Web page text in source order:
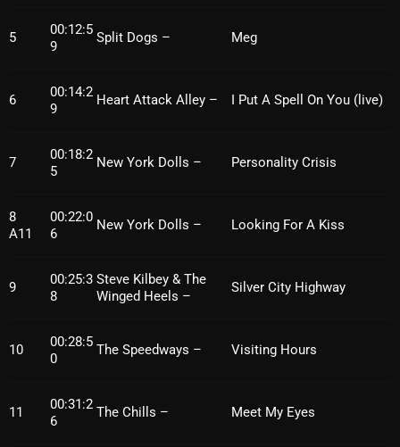
April 2025
February 2025
December 2024
October 2024
August 2024
July 2024
May 2024
5
00:12:5
9
Split Dogs – Meg
6
00:14:2
9
Heart Attack Alley – I Put A Spell On You (live)
7
00:18:2
5
New York Dolls – Personality Crisis
8
A11
00:22:0
6
New York Dolls – Looking For A Kiss
9
00:25:3
8
Steve Kilbey & The
Winged Heels –
Silver City Highway
10
00:28:5
0
The Speedways – Visiting Hours
11
00:31:2
6
The Chills – Meet My Eyes